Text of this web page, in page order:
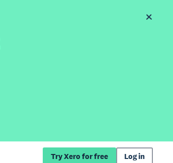
Try Xero for free Log in